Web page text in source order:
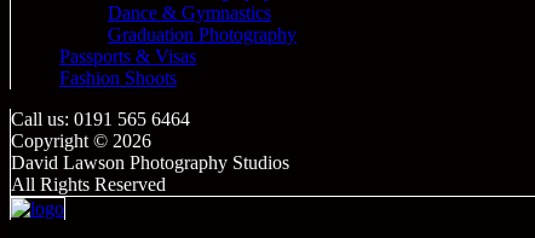
Dance & Gymnastics
Graduation Photography
Passports & Visas
Fashion Shoots
Call us: 0191 565 6464
Copyright © 2026
David Lawson Photography Studios
All Rights Reserved